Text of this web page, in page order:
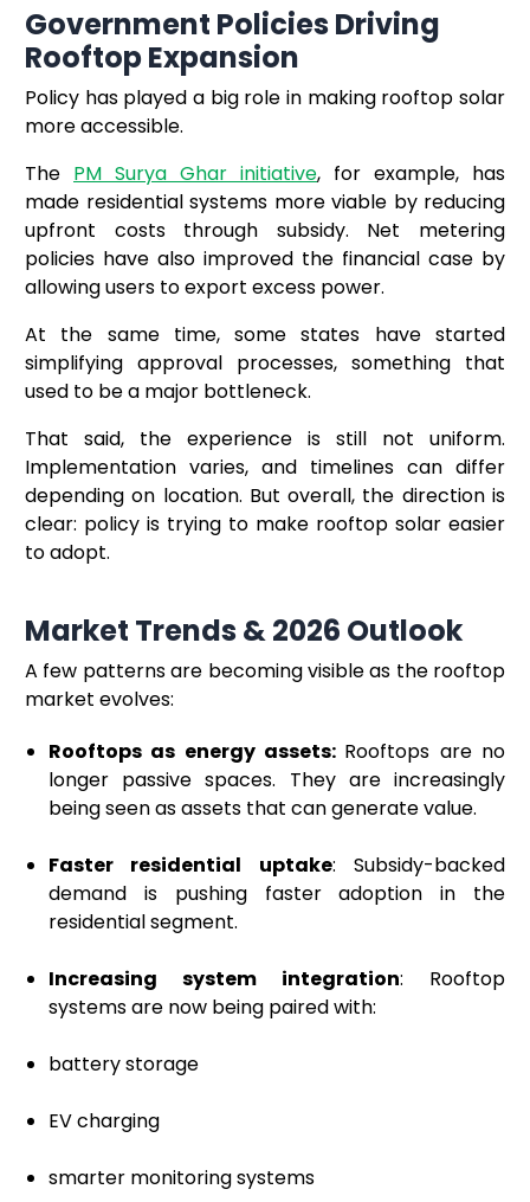
Government Policies Driving
Rooftop Expansion
Policy has played a big role in making rooftop solar
more accessible.
The PM Surya Ghar initiative, for example, has
made residential systems more viable by reducing
upfront costs through subsidy. Net metering
policies have also improved the financial case by
allowing users to export excess power.
At the same time, some states have started
simplifying approval processes, something that
used to be a major bottleneck.
That said, the experience is still not uniform.
Implementation varies, and timelines can differ
depending on location. But overall, the direction is
clear: policy is trying to make rooftop solar easier
to adopt.
Market Trends & 2026 Outlook
A few patterns are becoming visible as the rooftop
market evolves:
Rooftops as energy assets: Rooftops are no
longer passive spaces. They are increasingly
being seen as assets that can generate value.
Faster residential uptake: Subsidy-backed
demand is pushing faster adoption in the
residential segment.
Increasing system integration: Rooftop
systems are now being paired with:
battery storage
EV charging
smarter monitoring systems